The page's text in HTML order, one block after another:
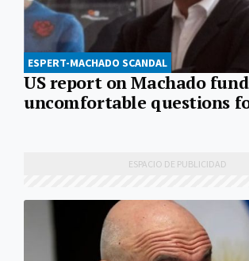
ESPERT-MACHADO SCANDAL
US report on Machado
uncomfortable questions